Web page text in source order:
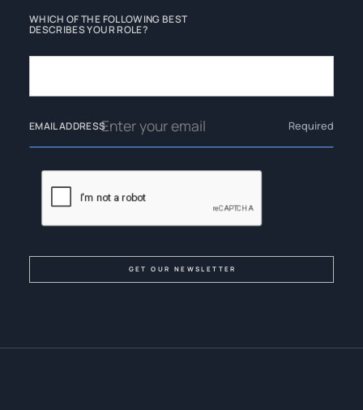
WHICH OF THE FOLLOWING BEST
DESCRIBES YOUR ROLE?
EMAIL ADDRESS Required